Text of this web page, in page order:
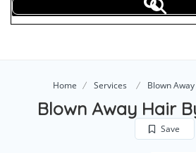
Home Services Blown
Blown Away Hair
Save